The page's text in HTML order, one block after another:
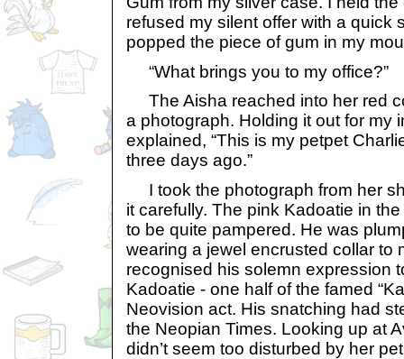
refused my silent offer with a quick
popped the piece of gum in my
“What brings you to my office?”
The Aisha reached into her red
a photograph. Holding it out for my
explained, “This is my petpet
three days ago.”
I took the photograph from her
it carefully. The pink Kadoatie in
to be quite pampered. He was
wearing a jewel encrusted collar to
recognised his solemn expression
Kadoatie - one half of the famed
Neovision act. His snatching had
the Neopian Times. Looking up at
didn’t seem too disturbed by her